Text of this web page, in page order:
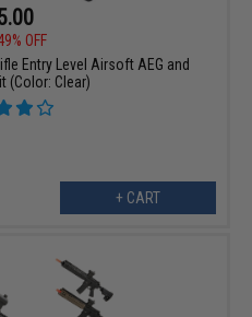
OFF
Entry Level Airsoft AEG and
(Color: Clear)
+ CART